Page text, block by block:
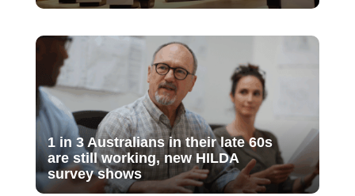
1 in 3 Australians in their late 60s
are still working, new HILDA
survey shows